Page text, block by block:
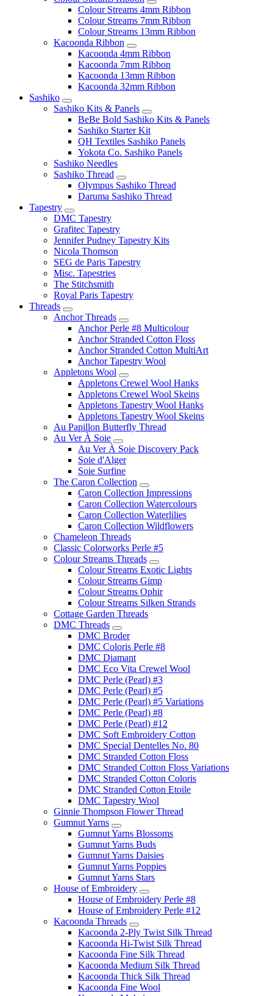
Colour Streams 4mm Ribbon
Colour Streams 7mm Ribbon
Colour Streams 13mm Ribbon
Kacoonda Ribbon
Kacoonda 4mm Ribbon
Kacoonda 7mm Ribbon
Kacoonda 13mm Ribbon
Kacoonda 32mm Ribbon
Sashiko
Sashiko Kits & Panels
BeBe Bold Sashiko Kits & Panels
Sashiko Starter Kit
QH Textiles Sashiko Panels
Yokota Co. Sashiko Panels
Sashiko Needles
Sashiko Thread
Olympus Sashiko Thread
Daruma Sashiko Thread
Tapestry
DMC Tapestry
Grafitec Tapestry
Jennifer Pudney Tapestry Kits
Nicola Thomson
SEG de Paris Tapestry
Misc. Tapestries
The Stitchsmith
Royal Paris Tapestry
Threads
Anchor Threads
Anchor Perle #8 Multicolour
Anchor Stranded Cotton Floss
Anchor Stranded Cotton MultiArt
Anchor Tapestry Wool
Appletons Wool
Appletons Crewel Wool Hanks
Appletons Crewel Wool Skeins
Appletons Tapestry Wool Hanks
Appletons Tapestry Wool Skeins
Au Papillon Butterfly Thread
Au Ver À Soie
Au Ver À Soie Discovery Pack
Soie d'Alger
Soie Surfine
The Caron Collection
Caron Collection Impressions
Caron Collection Watercolours
Caron Collection Waterlilies
Caron Collection Wildflowers
Chameleon Threads
Classic Colorworks Perle #5
Colour Streams Threads
Colour Streams Exotic Lights
Colour Streams Gimp
Colour Streams Ophir
Colour Streams Silken Strands
Cottage Garden Threads
DMC Threads
DMC Broder
DMC Coloris Perle #8
DMC Diamant
DMC Eco Vita Crewel Wool
DMC Perle (Pearl) #3
DMC Perle (Pearl) #5
DMC Perle (Pearl) #5 Variations
DMC Perle (Pearl) #8
DMC Perle (Pearl) #12
DMC Soft Embroidery Cotton
DMC Special Dentelles No. 80
DMC Stranded Cotton Floss
DMC Stranded Cotton Floss Variations
DMC Stranded Cotton Coloris
DMC Stranded Cotton Etoile
DMC Tapestry Wool
Ginnie Thompson Flower Thread
Gumnut Yarns
Gumnut Yarns Blossoms
Gumnut Yarns Buds
Gumnut Yarns Daisies
Gumnut Yarns Poppies
Gumnut Yarns Stars
House of Embroidery
House of Embroidery Perle #8
House of Embroidery Perle #12
Kacoonda Threads
Kacoonda 2-Ply Twist Silk Thread
Kacoonda Hi-Twist Silk Thread
Kacoonda Fine Silk Thread
Kacoonda Medium Silk Thread
Kacoonda Thick Silk Thread
Kacoonda Fine Wool